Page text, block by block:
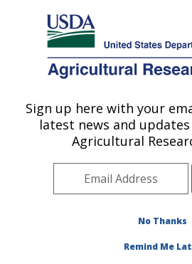
Here's how you know
Agricultural Research Service
U.S. DEPARTMENT OF AGRICULTURE
Wheat, Sorghum and
Lincoln, NE
Plains Area»
Publications at this Location»
Sign up here with your
latest news and
Agricultural
No Thanks
Remind Me